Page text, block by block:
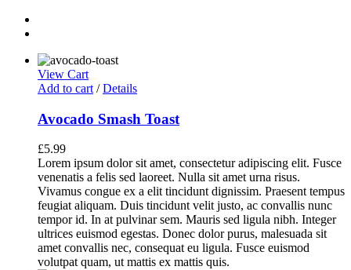
View Cart
Add to cart / Details
Avocado Smash Toast
£5.99
Lorem ipsum dolor sit amet, consectetur adipiscing elit. Fusce
venenatis a felis sed laoreet. Nulla sit amet urna risus.
Vivamus congue ex a elit tincidunt dignissim. Praesent tempus
feugiat aliquam. Duis tincidunt velit justo, ac convallis nunc
tempor id. In at pulvinar sem. Mauris sed ligula nibh. Integer
ultrices euismod egestas. Donec dolor purus, malesuada sit
amet convallis nec, consequat eu ligula. Fusce euismod
volutpat quam, ut mattis ex mattis quis.